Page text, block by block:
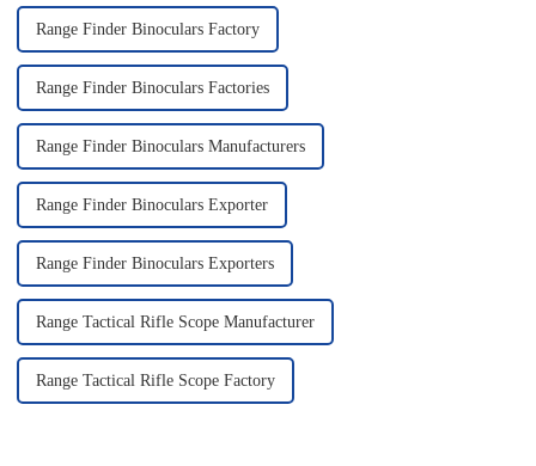
Range Finder Binoculars Factory
Range Finder Binoculars Factories
Range Finder Binoculars Manufacturers
Range Finder Binoculars Exporter
Range Finder Binoculars Exporters
Range Tactical Rifle Scope Manufacturer
Range Tactical Rifle Scope Factory